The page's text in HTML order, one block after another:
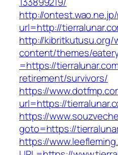
http://
url=http://
http://kibritkutusu.org/
content/themes/
=https://
retirement/survivors/
https://
url=https://
https://
goto=https://
https://